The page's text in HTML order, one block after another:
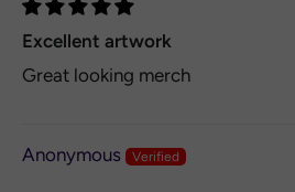
Excellent artwork
Great looking merch
Anonymous